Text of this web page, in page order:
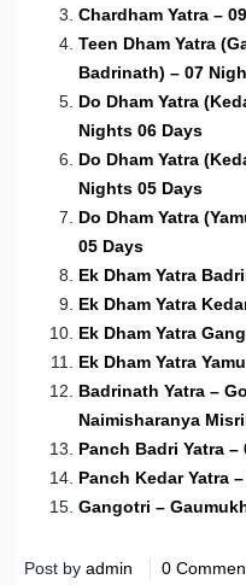
Chardham Yatra –
Teen Dham Yatra
Badrinath) – 07
Do Dham Yatra
Nights 06 Days
Do Dham Yatra
Nights 05 Days
Do Dham Yatra
05 Days
Ek Dham Yatra
Ek Dham Yatra
Ek Dham Yatra
Ek Dham Yatra
Badrinath Yatra –
Naimisharanya
Panch Badri Yatra
Panch Kedar Yatra
Gangotri –
Post by admin 0